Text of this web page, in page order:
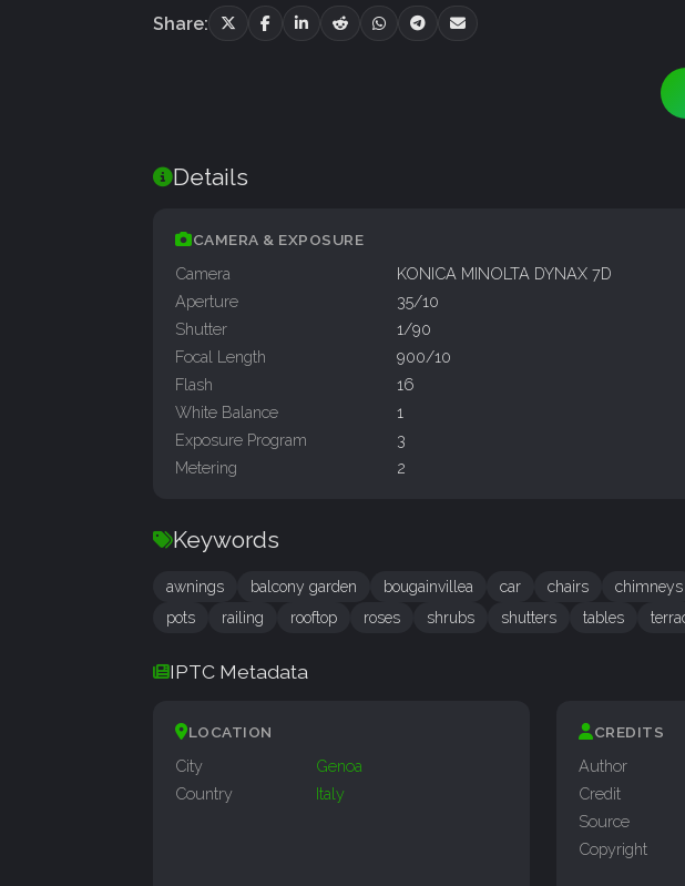
Share:
Details
CAMERA & EXPOSURE
Camera
KONICA MINOLTA DYNAX 7D
Aperture
35/10
Shutter
1/90
Focal Length
900/10
Flash
16
White Balance
1
Exposure Program
3
Metering
2
Keywords
awnings balcony garden bougainvillea car chairs chimneys
pots
railing rooftop roses shrubs shutters tables
IPTC Metadata
LOCATION
City
Genoa
Country
Italy
CREDITS
Author
Credit
Source
Copyright